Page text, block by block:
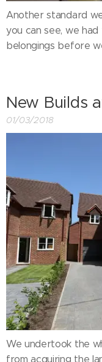
Another standard
you can see, we
belongings before
New Builds
01/03/2018
We undertook the
from acquiring the